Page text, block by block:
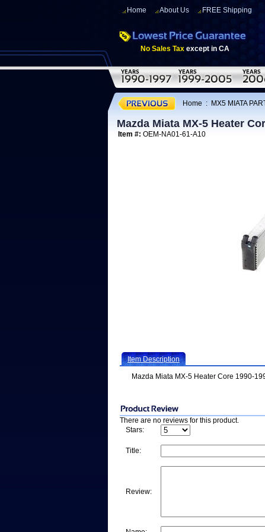
Home About Us FREE Shipping
No Sales Tax except in CA
Home : MX5 MIATA
Mazda Miata MX-5 Heater
Item #: OEM-NA01-61-A10
Item Description
Mazda Miata MX-5 Heater Core 1990-
There are no reviews for this product.
Stars:
Title:
Review: